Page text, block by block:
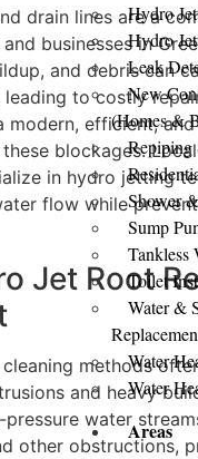
Hydro
Hydro
Leak
New
(Homes &
Repiping
Shower
Sump
Tankless
Toilet
Water &
Water
Water
Areas
drain lines are a
businesses in
and debris can
leading to costly
modern, efficient,
blockages.
in hydro jetting
flow while
Jet Root
methods
and heavy
pressure water
other obstructions,